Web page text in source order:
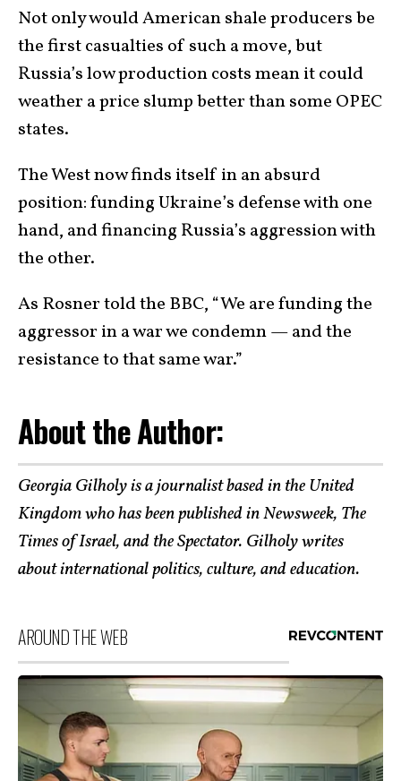
Not only would American shale producers be
the first casualties of such a move, but
Russia’s low production costs mean it could
weather a price slump better than some OPEC
states.
The West now finds itself in an absurd
position: funding Ukraine’s defense with one
hand, and financing Russia’s aggression with
the other.
As Rosner told the BBC, “We are funding the
aggressor in a war we condemn — and the
resistance to that same war.”
About the Author:
Georgia Gilholy is a journalist based in the United
Kingdom who has been published in Newsweek, The
Times of Israel, and the Spectator. Gilholy writes
about international politics, culture, and education.
AROUND THE WEB